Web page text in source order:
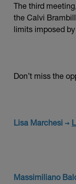
The third
the Calvi
limits imposed
Don’t miss the
Lisa Marchesi →
Massimiliano